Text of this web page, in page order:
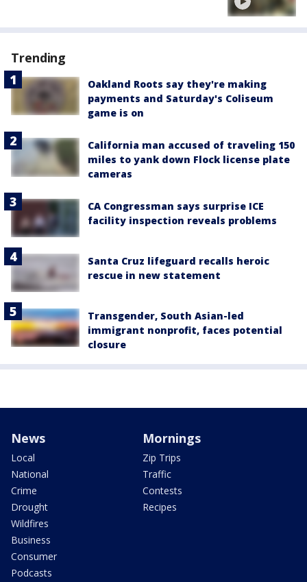
Trending
Oakland Roots say they're making
payments and Saturday's Coliseum
game is on
California man accused of traveling 150
miles to yank down Flock license plate
cameras
CA Congressman says surprise ICE
facility inspection reveals problems
Santa Cruz lifeguard recalls heroic
rescue in new statement
Transgender, South Asian-led
immigrant nonprofit, faces potential
closure
News
Local
National
Crime
Drought
Wildfires
Business
Consumer
Podcasts
Mornings
Zip Trips
Traffic
Contests
Recipes